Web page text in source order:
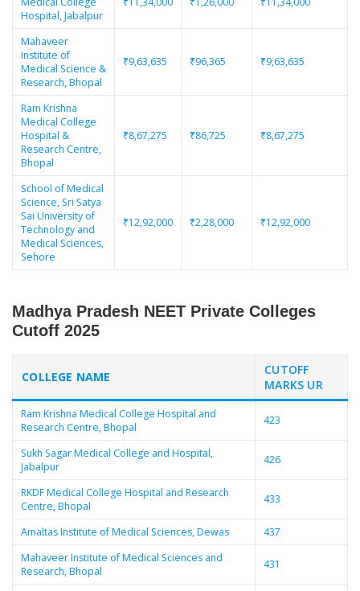
Hospital, Jabalpur
Mahaveer
Institute of
Medical Science &
Research, Bhopal
₹9,63,635 ₹96,365 ₹9,63,635
Ram Krishna
Medical College
Hospital &
Research Centre,
Bhopal
₹8,67,275 ₹86,725 ₹8,67,275
School of Medical
Science, Sri Satya
Sai University of
Technology and
Medical Sciences,
Sehore
₹12,92,000 ₹2,28,000 ₹12,92,000
Madhya Pradesh NEET Private Colleges
Cutoff 2025
COLLEGE NAME
CUTOFF
MARKS UR
Ram Krishna Medical College Hospital and
Research Centre, Bhopal
423
Sukh Sagar Medical College and Hospital,
Jabalpur
426
RKDF Medical College Hospital and Research
Centre, Bhopal
433
Amaltas Institute of Medical Sciences, Dewas
437
Mahaveer Institute of Medical Sciences and
Research, Bhopal
431